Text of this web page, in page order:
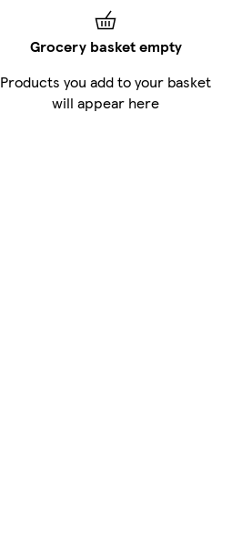
Grocery basket empty
Products you add to your basket
will appear here